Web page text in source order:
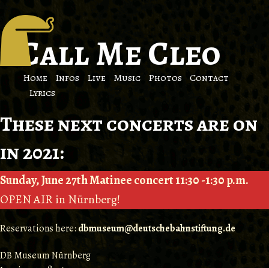
Call Me Cleo
Home Infos Live Music Photos Contact
Lyrics
These next concerts are on
in 2021:
Sunday, June 27th Matinee concert 11:30 -1:30 p.m.
OPEN AIR in Nürnberg!
Reservations here: dbmuseum@deutschebahnstiftung.de
DB Museum Nürnberg